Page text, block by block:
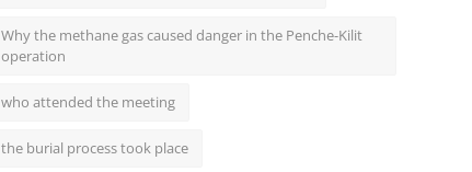
Why the methane gas caused danger in the Penche-Kilit
operation
who attended the meeting
the burial process took place